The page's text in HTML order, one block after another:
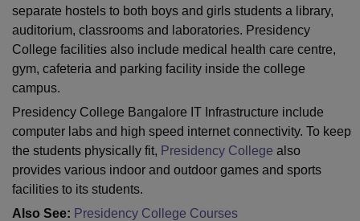
UPES DehradunAmity University Noida Lovely Professional University
Agricultural University, Anand
Indian Agricultural Research
Vellore Institute of Technology, VelloreSRM Institute of
College Of Nursing, Mumbai
Christian CollegeLoyola CollegeCrescent CollegeHITS Chennai
Centre, Kolkata
Guru Nanak Institute Of Hotel Management, Kolkata
Sciences
Pharmacy
ReviewsAmrita Vishwa Vidyapeetham ReviewsIBS Hyderabad
separate hostels to both boys and girls students a library,
auditorium, classrooms and laboratories. Presidency
College facilities also include medical health care centre,
gym, cafeteria and parking facility inside the college
campus.
Presidency College Bangalore IT Infrastructure include
computer labs and high speed internet connectivity. To keep
the students physically fit, Presidency College also
provides various indoor and outdoor games and sports
facilities to its students.
Also See: Presidency College Courses